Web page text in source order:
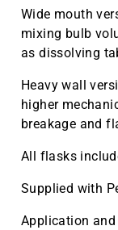
Wide mouth
mixing bulb
as dissolving
Heavy wall
higher
breakage and
All flasks
Supplied with
Application